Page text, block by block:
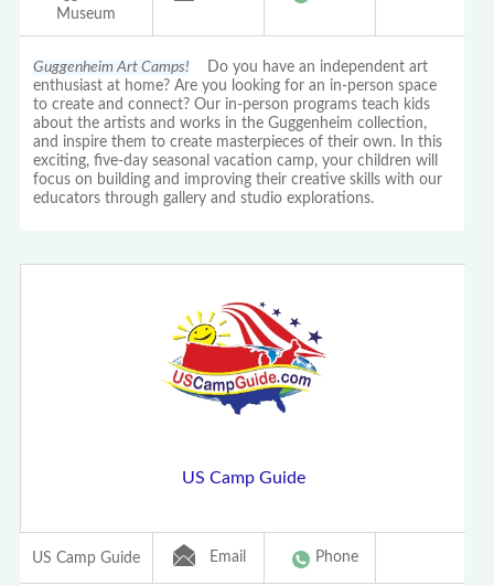
Museum
Guggenheim Art Camps! Do you have an independent art
enthusiast at home? Are you looking for an in-person space
to create and connect? Our in-person programs teach kids
about the artists and works in the Guggenheim collection,
and inspire them to create masterpieces of their own. In this
exciting, five-day seasonal vacation camp, your children will
focus on building and improving their creative skills with our
educators through gallery and studio explorations.
US Camp Guide
US Camp Guide Email Phone